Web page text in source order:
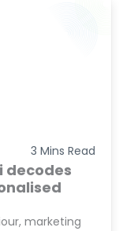
3 Mins Read
decodes
marketing